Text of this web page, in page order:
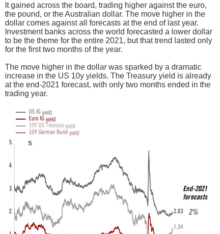
It gained across the board, trading higher against the euro,
the pound, or the Australian dollar. The move higher in the
dollar comes against all forecasts at the end of last year.
Investment banks across the world forecasted a lower dollar
to be the theme for the entire 2021, but that trend lasted only
for the first two months of the year.
The move higher in the dollar was sparked by a dramatic
increase in the US 10y yields. The Treasury yield is already
at the end-2021 forecast, with only two months ended in the
trading year.